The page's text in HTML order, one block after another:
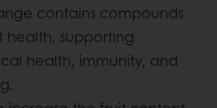
contains compounds
supporting
health, immunity, and